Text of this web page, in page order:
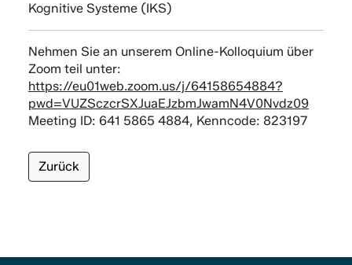
Kognitive Systeme (IKS)
Nehmen Sie an unserem Online-Kolloquium über
Zoom teil unter:
https://eu01web.zoom.us/j/64158654884?
pwd=VUZSczcrSXJuaEJzbmJwamN4V0Nvdz09
Meeting ID: 641 5865 4884, Kenncode: 823197
Zurück